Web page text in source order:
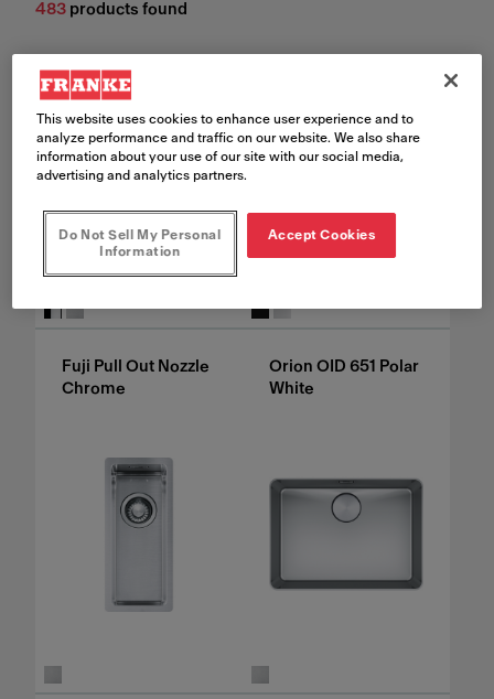
483 products found
Fuji Pull Out Nozzle
Chrome
Orion OID 651 Polar
White
This website uses cookies to enhance user experience and to
analyze performance and traffic on our website. We also share
information about your use of our site with our social media,
advertising and analytics partners.
Do Not Sell My Personal
Information
Accept Cookies